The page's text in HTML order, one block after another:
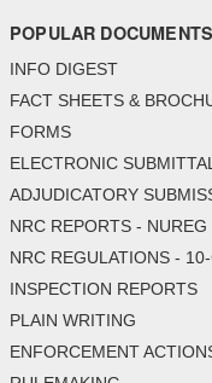
POPULAR DOCUMENTS
INFO DIGEST
FACT SHEETS &
FORMS
ELECTRONIC
ADJUDICATORY
NRC REPORTS - NUREG
NRC REGULATIONS -
INSPECTION REPORTS
PLAIN WRITING
ENFORCEMENT